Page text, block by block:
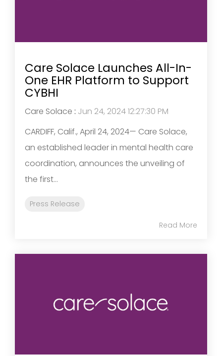
Care Solace Launches All-In-
One EHR Platform to Support
CYBHI
Care Solace : Jun 24, 2024 12:27:30 PM
CARDIFF, Calif., April 24, 2024— Care Solace,
an established leader in mental health care
coordination, announces the unveiling of
the first...
Press Release
Read More